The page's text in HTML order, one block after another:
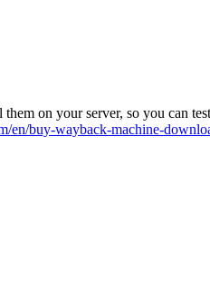
on your server, so you can
en/buy-wayback-machine-